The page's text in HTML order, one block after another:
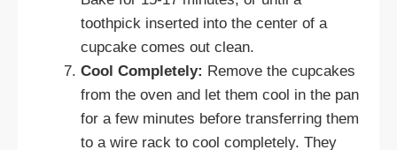
toothpick inserted into the center of a
cupcake comes out clean.
Cool Completely: Remove the cupcakes
from the oven and let them cool in the pan
for a few minutes before transferring them
to a wire rack to cool completely. They